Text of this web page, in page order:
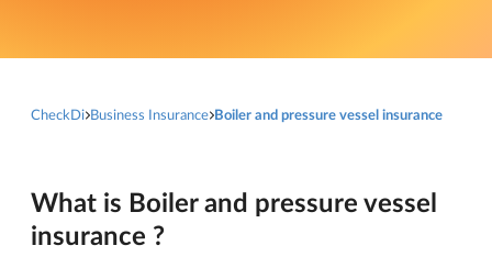
CheckDi Business Insurance Boiler and pressure vessel insurance
What is Boiler and pressure vessel
insurance ?